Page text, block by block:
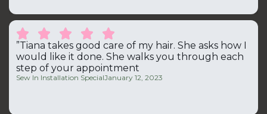
    
”Tiana takes good care of my hair. She asks how I
would like it done. She walks you through each
step of your appointment
Sew In Installation SpecialJanuary 12, 2023